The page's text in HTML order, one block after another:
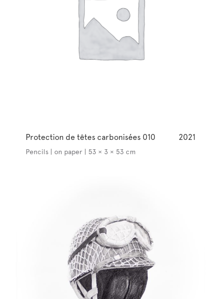
Protection de têtes carbonisées 010 2021
Pencils | on paper | 53 × 3 × 53 cm